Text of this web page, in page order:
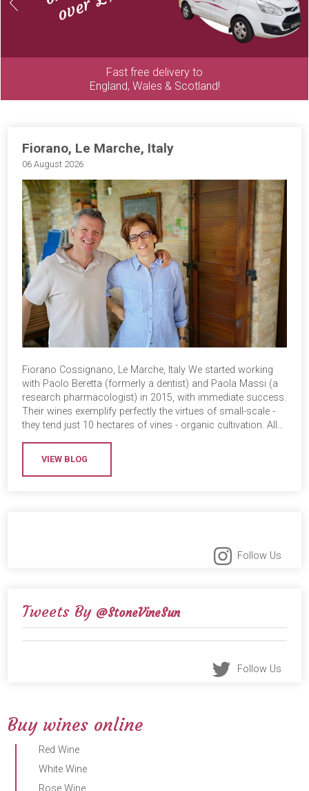
Fast free delivery to
England, Wales & Scotland!
Fiorano, Le Marche, Italy
06 August 2026
Fiorano Cossignano, Le Marche, Italy We started working
with Paolo Beretta (formerly a dentist) and Paola Massi (a
research pharmacologist) in 2015, with immediate success.
Their wines exemplify perfectly the virtues of small-scale -
they tend just 10 hectares of vines - organic cultivation. All…
VIEW BLOG
Follow Us
Tweets By @StoneVineSun
Follow Us
Buy wines online
Red Wine
White Wine
Rose Wine